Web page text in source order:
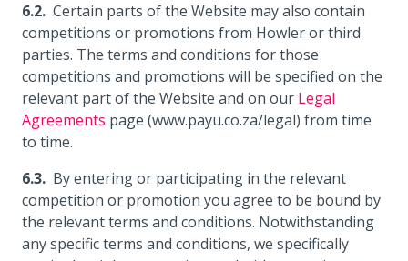
Certain parts of the Website may also contain
competitions or promotions from Howler or third
parties. The terms and conditions for those
competitions and promotions will be specified on the
relevant part of the Website and on our Legal
Agreements page (www.payu.co.za/legal) from time
to time.
By entering or participating in the relevant
competition or promotion you agree to be bound by
the relevant terms and conditions. Notwithstanding
any specific terms and conditions, we specifically